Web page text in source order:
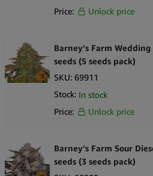
Price:
Unlock price
Barney’s Farm
seeds (5 seeds pack)
SKU: 69911
Stock: In stock
Price:
Unlock price
Barney’s Farm Sour
seeds (3 seeds pack)